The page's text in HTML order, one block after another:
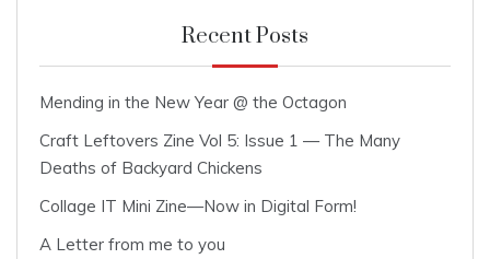
Recent Posts
Mending in the New Year @ the Octagon
Craft Leftovers Zine Vol 5: Issue 1 — The Many
Deaths of Backyard Chickens
Collage IT Mini Zine—Now in Digital Form!
A Letter from me to you